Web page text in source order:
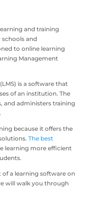
and training
schools and
to online learning
Management
is a software that
of an institution. The
and administers training
because it offers the
The best
learning more efficient
a learning software on
will walk you through